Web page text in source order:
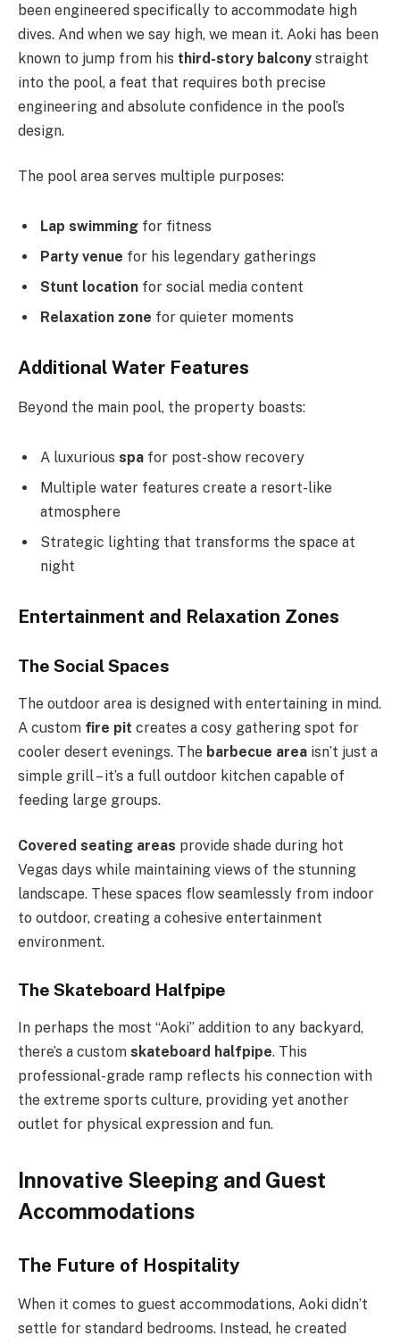
been engineered specifically to accommodate high
dives. And when we say high, we mean it. Aoki has been
known to jump from his third-story balcony straight
into the pool, a feat that requires both precise
engineering and absolute confidence in the pool’s
design.
The pool area serves multiple purposes:
Lap swimming for fitness
Party venue for his legendary gatherings
Stunt location for social media content
Relaxation zone for quieter moments
Additional Water Features
Beyond the main pool, the property boasts:
A luxurious spa for post-show recovery
Multiple water features create a resort-like
atmosphere
Strategic lighting that transforms the space at
night
Entertainment and Relaxation Zones
The Social Spaces
The outdoor area is designed with entertaining in mind.
A custom fire pit creates a cosy gathering spot for
cooler desert evenings. The barbecue area isn’t just a
simple grill – it’s a full outdoor kitchen capable of
feeding large groups.
Covered seating areas provide shade during hot
Vegas days while maintaining views of the stunning
landscape. These spaces flow seamlessly from indoor
to outdoor, creating a cohesive entertainment
environment.
The Skateboard Halfpipe
In perhaps the most “Aoki” addition to any backyard,
there’s a custom skateboard halfpipe. This
professional-grade ramp reflects his connection with
the extreme sports culture, providing yet another
outlet for physical expression and fun.
Innovative Sleeping and Guest
Accommodations
The Future of Hospitality
When it comes to guest accommodations, Aoki didn’t
settle for standard bedrooms. Instead, he created